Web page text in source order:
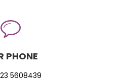
PHONE
5608439